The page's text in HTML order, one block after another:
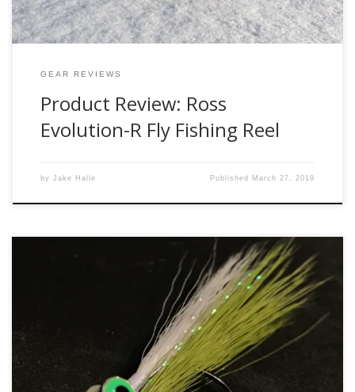
GEAR REVIEWS
Product Review: Ross
Evolution-R Fly Fishing Reel
by Jake Halle Published March 27, 2019
There are many times in my fishing life and a few in my
personal life where I have arrived a little too late to the
party – started to fish for carp after far too many years of
just chasing trout, started to tie flies after a 10-15 year
hiatus, […]